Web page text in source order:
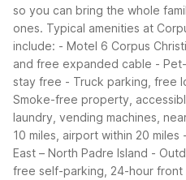
so you can bring the whole
ones. Typical amenities at
include: - Motel 6 Corpus
and free expanded cable -
stay free - Truck parking, free
Smoke-free property,
laundry, vending machines,
10 miles, airport within 20 miles
East – North Padre Island -
free self-parking, 24-hour front